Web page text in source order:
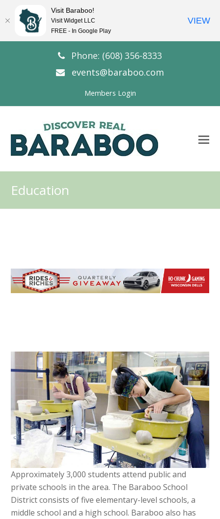
Phone: (608) 356-8333
events@baraboo.com
Members Login
Education
Approximately 3,000 students attend public and
private schools in the area. The Baraboo School
District consists of five elementary-level schools, a
middle school and a high school. Baraboo also has
Visit Baraboo!
Visit Widget LLC
FREE - In Google Play
VIEW